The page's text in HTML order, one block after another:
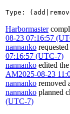
Type:
Harbormaster
08-23 07:16:57
nannanko
07:16:57 (UTC-7)
nannanko edited
AM2025-08-23
nannanko removed
nannanko planned
(UTC-7)